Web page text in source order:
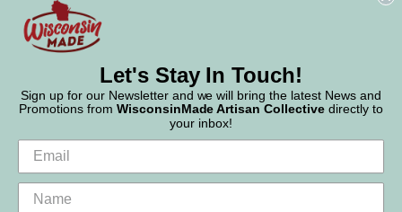
Let's Stay In Touch!
Sign up for our Newsletter and we will bring the latest News and
Promotions from WisconsinMade Artisan Collective directly to
your inbox!